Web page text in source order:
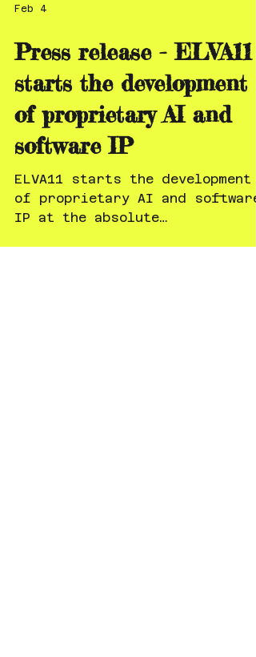
Feb 4